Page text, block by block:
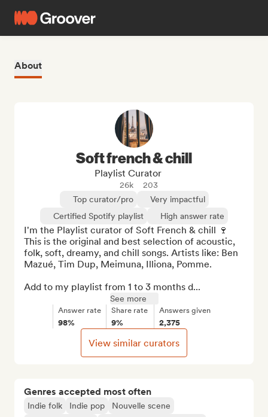
About
Genres accepted most often
Indie folk Indie pop
Nouvelle scene
Soft french & chill
Playlist Curator
26k
203
Top curator/pro
Very impactful
Certified Spotify playlist
High answer rate
I'm the Playlist curator of Soft French & chill 🍷
This is the original and best selection of acoustic,
folk, soft, dreamy, and chill songs. Artists like: Ben
Mazué, Tim Dup, Meimuna, Illiona, Pomme.
Add to my playlist from 1 to 3 months d...
See more
Answer rate
98%
Share rate
9%
Answers given
2,375
View similar curators